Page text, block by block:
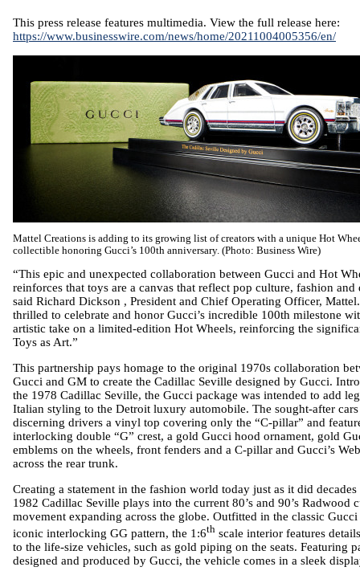
This press release features multimedia. View the full release here:
https://www.businesswire.com/news/home/20211004005356/en/
Mattel Creations is adding to its growing list of creators with a unique Hot
collectible honoring Gucci’s 100th anniversary. (Photo: Business Wire)
“This epic and unexpected collaboration between Gucci and Hot
reinforces that toys are a canvas that reflect pop culture, fashion and
said Richard Dickson , President and Chief Operating Officer, Mattel
thrilled to celebrate and honor Gucci’s incredible 100th milestone
artistic take on a limited-edition Hot Wheels, reinforcing the
Toys as Art.”
This partnership pays homage to the original 1970s collaboration
Gucci and GM to create the Cadillac Seville designed by Gucci.
the 1978 Cadillac Seville, the Gucci package was intended to add
Italian styling to the Detroit luxury automobile. The sought-after
discerning drivers a vinyl top covering only the “C-pillar” and
interlocking double “G” crest, a gold Gucci hood ornament, gold
emblems on the wheels, front fenders and a C-pillar and Gucci’s
across the rear trunk.
Creating a statement in the fashion world today just as it did decades
1982 Cadillac Seville plays into the current 80’s and 90’s Radwood
movement expanding across the globe. Outfitted in the classic
iconic interlocking GG pattern, the 1:6th scale interior features
to the life-size vehicles, such as gold piping on the seats. Featuring
designed and produced by Gucci, the vehicle comes in a sleek